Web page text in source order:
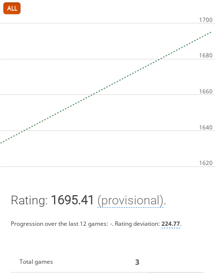
ALL
Rating: 1695.41 (provisional).
Progression over the last 12 games: -. Rating deviation: 224.77.
Total games 3